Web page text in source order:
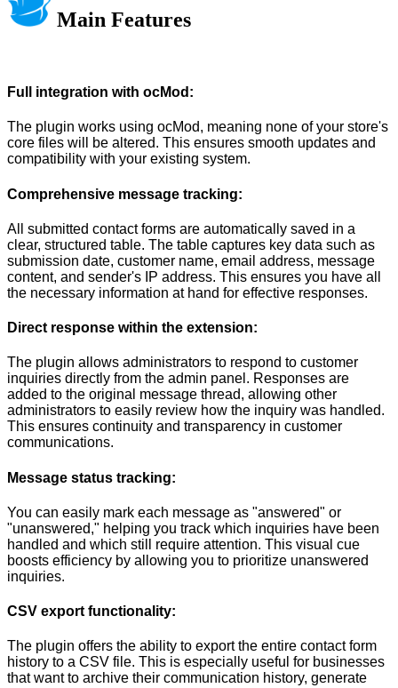
Main Features
Full integration with ocMod:
The plugin works using ocMod, meaning none of your store's
core files will be altered. This ensures smooth updates and
compatibility with your existing system.
Comprehensive message tracking:
All submitted contact forms are automatically saved in a
clear, structured table. The table captures key data such as
submission date, customer name, email address, message
content, and sender's IP address. This ensures you have all
the necessary information at hand for effective responses.
Direct response within the extension:
The plugin allows administrators to respond to customer
inquiries directly from the admin panel. Responses are
added to the original message thread, allowing other
administrators to easily review how the inquiry was handled.
This ensures continuity and transparency in customer
communications.
Message status tracking:
You can easily mark each message as "answered" or
"unanswered," helping you track which inquiries have been
handled and which still require attention. This visual cue
boosts efficiency by allowing you to prioritize unanswered
inquiries.
CSV export functionality:
The plugin offers the ability to export the entire contact form
history to a CSV file. This is especially useful for businesses
that want to archive their communication history, generate